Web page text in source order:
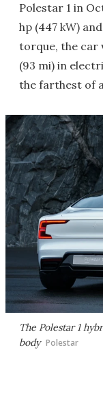
Polestar 1 in
hp (447 kW)
torque, the car
(93 mi) in
the farthest of
The Polestar 1
body Polestar